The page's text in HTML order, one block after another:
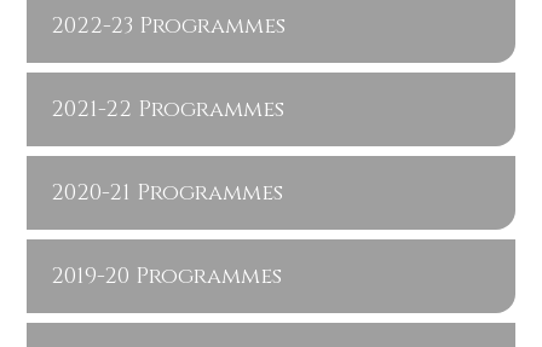
2022-23 Programmes
2021-22 Programmes
2020-21 Programmes
2019-20 Programmes